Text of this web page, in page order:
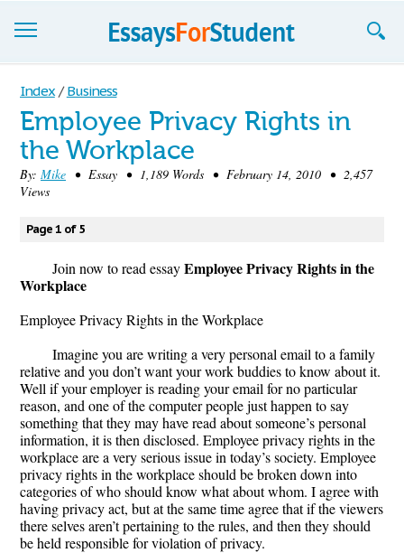
Essays
Sign up
Sign in
Blog
Contact us
Index / Business
Employee Privacy Rights in
the Workplace
By: Mike • Essay • 1,189 Words • February 14, 2010 • 2,457
Views
Page 1 of 5
Join now to read essayEmployee Privacy Rights in the
Workplace
Employee Privacy Rights in the Workplace
Imagine you are writing a very personal email to a family
relative and you don’t want your work buddies to know about it.
Well if your employer is reading your email for no particular
reason, and one of the computer people just happen to say
something that they may have read about someone’s personal
information, it is then disclosed. Employee privacy rights in the
workplace are a very serious issue in today’s society. Employee
privacy rights in the workplace should be broken down into
categories of who should know what about whom. I agree with
having privacy act, but at the same time agree that if the viewers
there selves aren’t pertaining to the rules, and then they should
be held responsible for violation of privacy.